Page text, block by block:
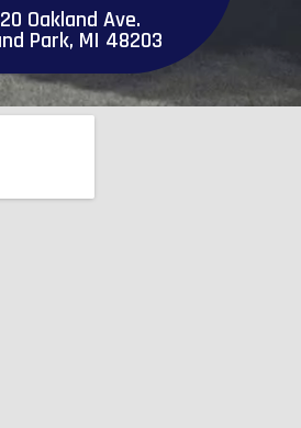
Oakland Ave.
Park, MI 48203